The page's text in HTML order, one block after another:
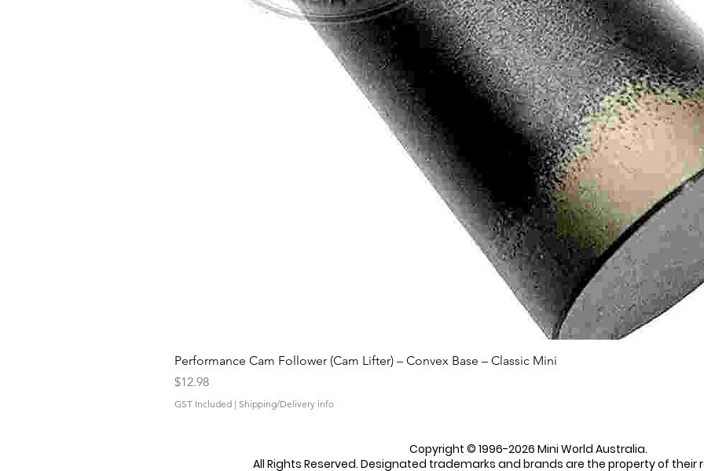
Quick View
Performance Cam Follower (Cam Lifter) – Convex Base – Classic Mini
Price
$12.98
GST Included | Shipping/Delivery info
Copyright © 1996-2026 Mini World Australia.
All Rights Reserved. Designated trademarks and brands are the property of their